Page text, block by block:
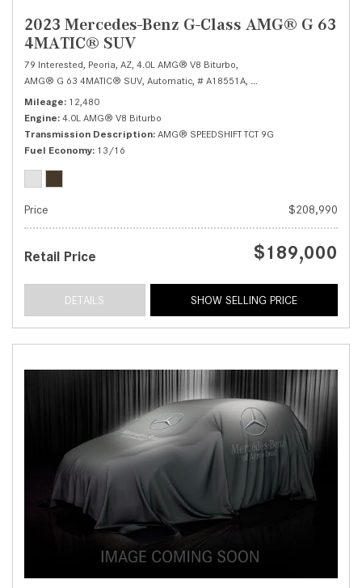
2023 Mercedes-Benz G-Class AMG® G 63
4MATIC® SUV
79 Interested, Peoria, AZ, 4.0L AMG® V8 Biturbo,
AMG® G 63 4MATIC® SUV, Automatic, # A18551A, AMG® SPEEDSHIFT TCT
Mileage 12,480
Engine 4.0L AMG® V8 Biturbo
Transmission Description AMG® SPEEDSHIFT TCT 9G
Fuel Economy 13/16
Price $208,990
Retail Price $189,000
DETAILS SHOW SELLING PRICE